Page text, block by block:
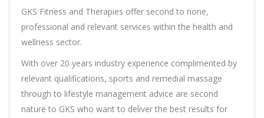
GKS Fitness and Therapies offer second to none,
professional and relevant services within the health and
wellness sector.
With over 20 years industry experience complimented by
relevant qualifications, sports and remedial massage
through to lifestyle management advice are second
nature to GKS who want to deliver the best results for